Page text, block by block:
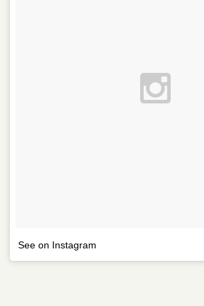
See on Instagram